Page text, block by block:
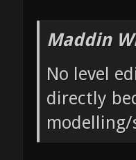
Maddin
No level
directly